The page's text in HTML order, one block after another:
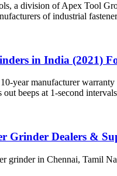
a division of Apex Tool
of industrial
in India (2021)
year manufacturer
beeps at 1-second
Grinder Dealers &
grinder in Chennai, Tamil